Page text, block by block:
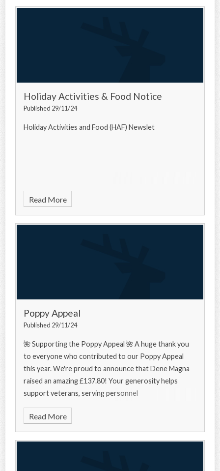
Holiday Activities & Food Notice
Published 29/11/24
Holiday Activities and Food (HAF) Newslet
Read More
Poppy Appeal
Published 29/11/24
🌺 Supporting the Poppy Appeal 🌺 A huge thank you
to everyone who contributed to our Poppy Appeal
this year. We're proud to announce that Dene Magna
raised an amazing £137.80! Your generosity helps
support veterans, serving personnel
Read More